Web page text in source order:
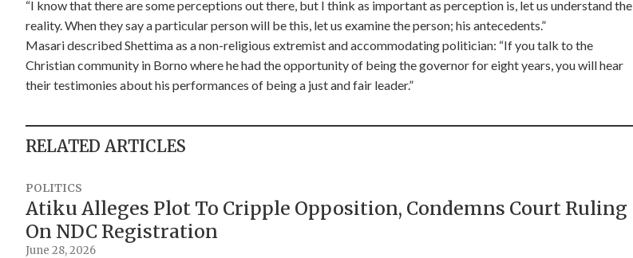
“I know that there are some perceptions out there, but I think as important as perception is, let us understand the
reality. When they say a particular person will be this, let us examine the person; his antecedents.”
Masari described Shettima as a non-religious extremist and accommodating politician: “If you talk to the
Christian community in Borno where he had the opportunity of being the governor for eight years, you will hear
their testimonies about his performances of being a just and fair leader.”
RELATED ARTICLES
POLITICS
Atiku Alleges Plot To Cripple Opposition, Condemns Court Ruling
On NDC Registration
June 28, 2026